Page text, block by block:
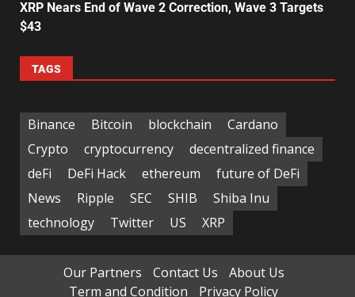
XRP Nears End of Wave 2 Correction, Wave 3 Targets
$43
TAGS
Binance Bitcoin blockchain
Cardano
Crypto
cryptocurrency
decentralized finance
deFi
DeFi Hack ethereum
future of DeFi
News
Ripple SEC SHIB
Shiba Inu
technology
Twitter US XRP
Our Partners Contact Us
About Us
Term and Condition
Privacy Policy